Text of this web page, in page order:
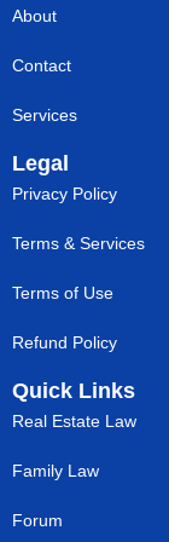
About
Contact
Services
Legal
Privacy Policy
Terms & Services
Terms of Use
Refund Policy
Quick Links
Real Estate Law
Family Law
Forum